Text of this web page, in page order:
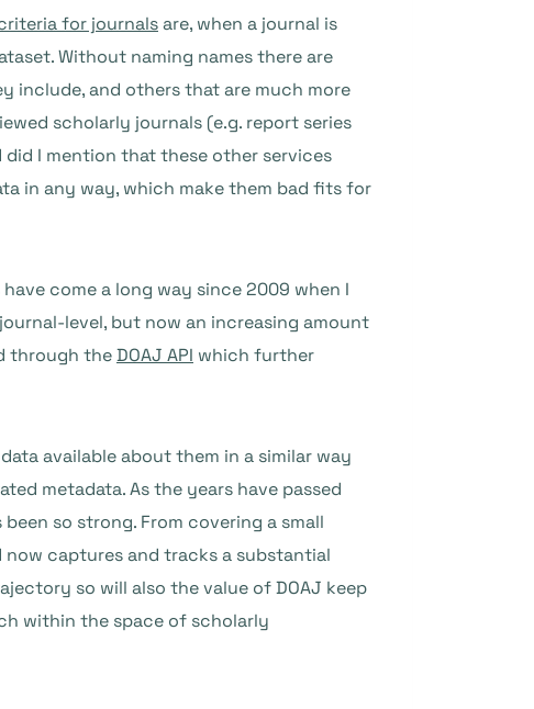
for journalsare, when a journal is
Without naming names there are
include, and others that are much more
scholarly journals (e.g. report series
did I mention that these other services
in any way, which make them bad fits for
come a long way since 2009 when I
level, but now an increasing amount
through theDOAJ API which further
available about them in a similar way
metadata. As the years have passed
so strong. From covering a small
captures and tracks a substantial
so will also the value of DOAJ keep
within the space of scholarly